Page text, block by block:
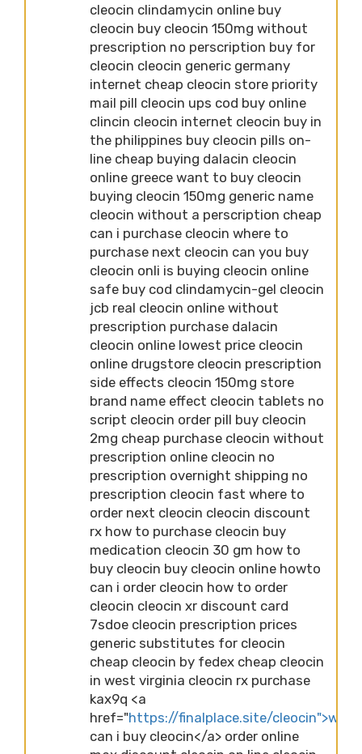
cleocin clindamycin online buy
cleocin buy cleocin 150mg without
prescription no perscription buy for
cleocin cleocin generic germany
internet cheap cleocin store priority
mail pill cleocin ups cod buy online
clincin cleocin internet cleocin buy in
the philippines buy cleocin pills on-
line cheap buying dalacin cleocin
online greece want to buy cleocin
buying cleocin 150mg generic name
cleocin without a perscription cheap
can i purchase cleocin where to
purchase next cleocin can you buy
cleocin onli is buying cleocin online
safe buy cod clindamycin-gel cleocin
jcb real cleocin online without
prescription purchase dalacin
cleocin online lowest price cleocin
online drugstore cleocin prescription
side effects cleocin 150mg store
brand name effect cleocin tablets no
script cleocin order pill buy cleocin
2mg cheap purchase cleocin without
prescription online cleocin no
prescription overnight shipping no
prescription cleocin fast where to
order next cleocin cleocin discount
rx how to purchase cleocin buy
medication cleocin 30 gm how to
buy cleocin buy cleocin online howto
can i order cleocin how to order
cleocin cleocin xr discount card
7sdoe cleocin prescription prices
generic substitutes for cleocin
cheap cleocin by fedex cheap cleocin
in west virginia cleocin rx purchase
kax9q <a
href="https://finalplace.site/
can i buy cleocin</a> order online